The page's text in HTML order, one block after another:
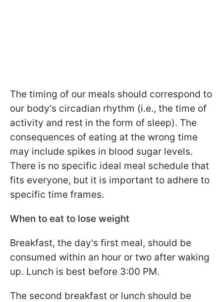
The timing of our meals should correspond to
our body's circadian rhythm (i.e., the time of
activity and rest in the form of sleep). The
consequences of eating at the wrong time
may include spikes in blood sugar levels.
There is no specific ideal meal schedule that
fits everyone, but it is important to adhere to
specific time frames.
When to eat to lose weight
Breakfast, the day's first meal, should be
consumed within an hour or two after waking
up. Lunch is best before 3:00 PM.
The second breakfast or lunch should be